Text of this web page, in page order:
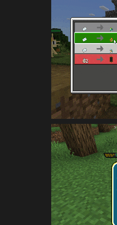
MODS
10
2026:
MCMPDL
Discover
Download